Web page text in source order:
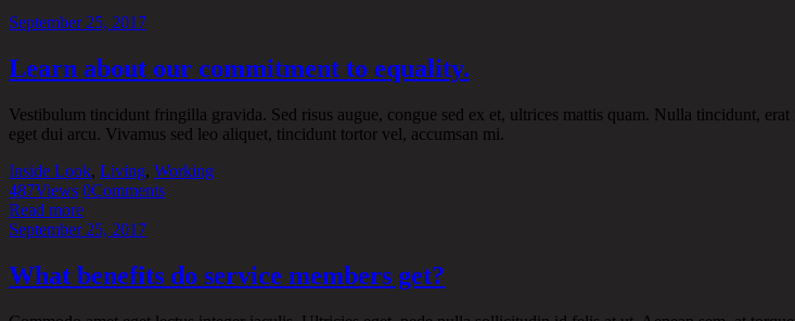
September 25, 2017
Learn about our commitment to equality.
Vestibulum tincidunt fringilla gravida. Sed risus augue, congue sed ex et, ultrices mattis quam. Nulla tincidunt,
eget dui arcu. Vivamus sed leo aliquet, tincidunt tortor vel, accumsan mi.
Inside Look, Living, Working
487Views 0Comments
Read more
September 25, 2017
What benefits do service members get?